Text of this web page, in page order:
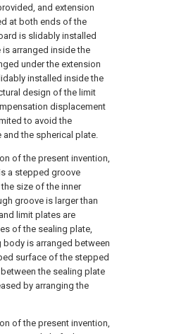
and extension
at both ends of the
is slidably installed
arranged inside the
under the extension
installed inside the
design of the limit
displacement
to avoid the
the spherical plate.
of the present invention,
a stepped groove
size of the inner
groove is larger than
limit plates are
of the sealing plate,
body is arranged between
surface of the stepped
the sealing plate
by arranging the
of the present invention,